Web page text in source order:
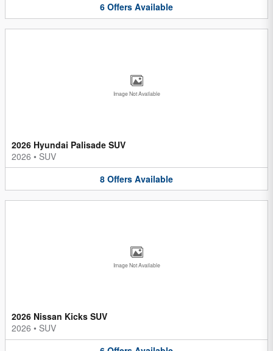
6 Offers Available
Image Not Available
2026 Hyundai Palisade SUV
2026 • SUV
8 Offers Available
Image Not Available
2026 Nissan Kicks SUV
2026 • SUV